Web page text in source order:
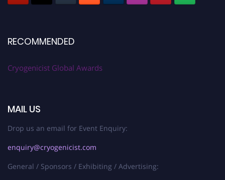
RECOMMENDED
Cryogenicist Global Awards
MAIL US
Drop us an email for Event Enquiry:
enquiry@cryogenicist.com
General / Sponsors / Exhibiting / Advertising: